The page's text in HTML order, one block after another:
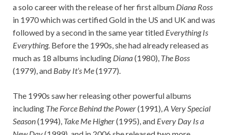
a solo career with the release of her first album Diana Ross
in 1970 which was certified Gold in the US and UK and was
followed by a second in the same year titled Everything Is
Everything. Before the 1990s, she had already released as
much as 18 albums including Diana(1980), The Boss
(1979), and Baby It’s Me(1977).
The 1990s saw her releasing other powerful albums
including The Force Behind the Power(1991),A Very Special
Season(1994), Take Me Higher(1995), and Every Day Is a